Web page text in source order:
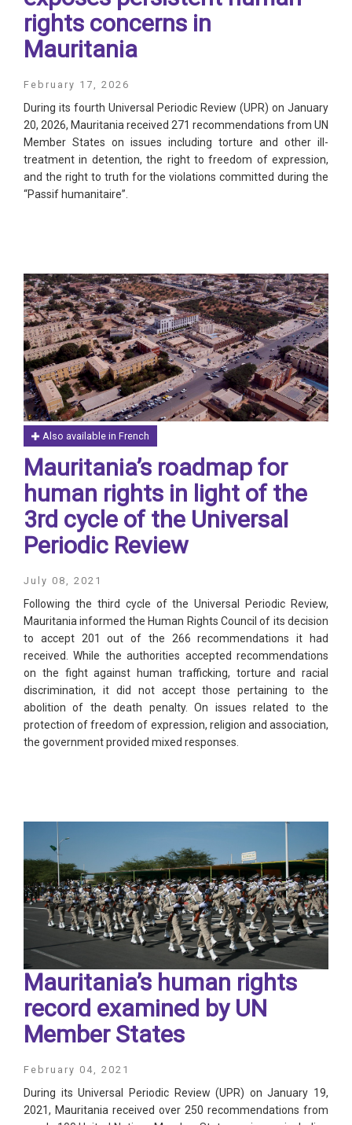
rights concerns in
Mauritania
February 17, 2026
During its fourth Universal Periodic Review (UPR) on January
20, 2026, Mauritania received 271 recommendations from UN
Member States on issues including torture and other ill-
treatment in detention, the right to freedom of expression,
and the right to truth for the violations committed during the
“Passif humanitaire”.
Also available in French
Mauritania’s roadmap for
human rights in light of the
3rd cycle of the Universal
Periodic Review
July 08, 2021
Following the third cycle of the Universal Periodic Review,
Mauritania informed the Human Rights Council of its decision
to accept 201 out of the 266 recommendations it had
received. While the authorities accepted recommendations
on the fight against human trafficking, torture and racial
discrimination, it did not accept those pertaining to the
abolition of the death penalty. On issues related to the
protection of freedom of expression, religion and association,
the government provided mixed responses.
Mauritania’s human rights
record examined by UN
Member States
February 04, 2021
During its Universal Periodic Review (UPR) on January 19,
2021, Mauritania received over 250 recommendations from